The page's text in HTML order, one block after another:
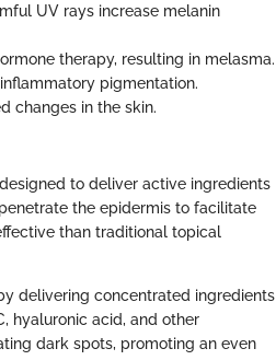
UV rays increase melanin
therapy, resulting in melasma.
pigmentation.
changes in the skin.
to deliver active ingredients
the epidermis to facilitate
than traditional topical
delivering concentrated ingredients
hyaluronic acid, and other
dark spots, promoting an even